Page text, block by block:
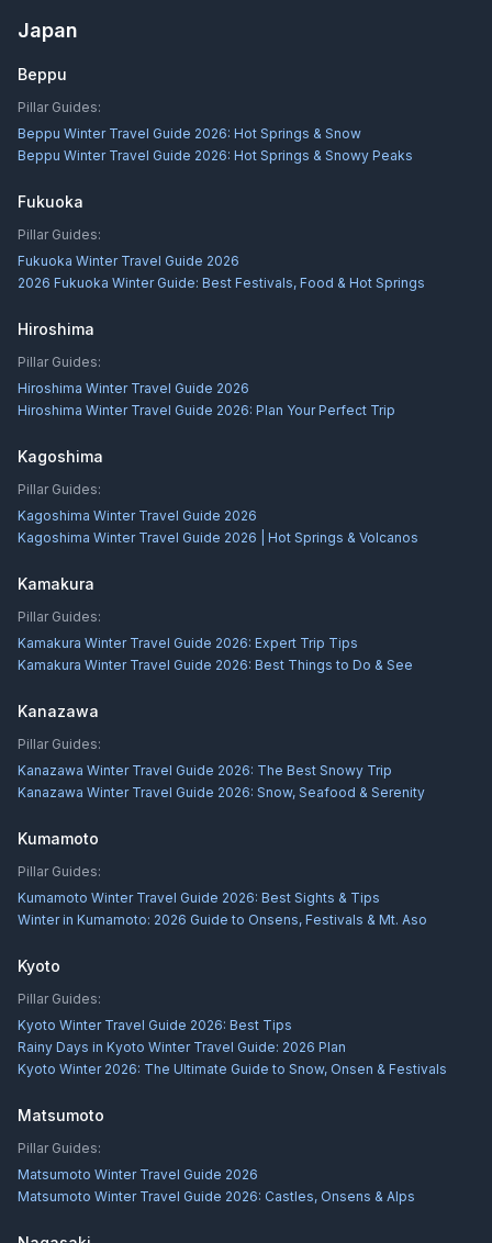
Japan
Beppu
Pillar Guides:
Beppu Winter Travel Guide 2026: Hot Springs & Snow
Beppu Winter Travel Guide 2026: Hot Springs & Snowy Peaks
Fukuoka
Pillar Guides:
Fukuoka Winter Travel Guide 2026
2026 Fukuoka Winter Guide: Best Festivals, Food & Hot Springs
Hiroshima
Pillar Guides:
Hiroshima Winter Travel Guide 2026
Hiroshima Winter Travel Guide 2026: Plan Your Perfect Trip
Kagoshima
Pillar Guides:
Kagoshima Winter Travel Guide 2026
Kagoshima Winter Travel Guide 2026 | Hot Springs & Volcanos
Kamakura
Pillar Guides:
Kamakura Winter Travel Guide 2026: Expert Trip Tips
Kamakura Winter Travel Guide 2026: Best Things to Do & See
Kanazawa
Pillar Guides:
Kanazawa Winter Travel Guide 2026: The Best Snowy Trip
Kanazawa Winter Travel Guide 2026: Snow, Seafood & Serenity
Kumamoto
Pillar Guides:
Kumamoto Winter Travel Guide 2026: Best Sights & Tips
Winter in Kumamoto: 2026 Guide to Onsens, Festivals & Mt. Aso
Kyoto
Pillar Guides:
Kyoto Winter Travel Guide 2026: Best Tips
Rainy Days in Kyoto Winter Travel Guide: 2026 Plan
Kyoto Winter 2026: The Ultimate Guide to Snow, Onsen & Festivals
Matsumoto
Pillar Guides:
Matsumoto Winter Travel Guide 2026
Matsumoto Winter Travel Guide 2026: Castles, Onsens & Alps